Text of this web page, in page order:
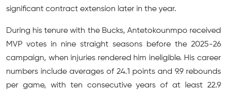
significant contract extension later in the year.
During his tenure with the Bucks, Antetokounmpo received
MVP votes in nine straight seasons before the 2025-26
campaign, when injuries rendered him ineligible. His career
numbers include averages of 24.1 points and 9.9 rebounds
per game, with ten consecutive years of at least 22.9